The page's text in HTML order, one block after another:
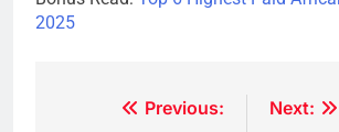
2025
Previous:
Next: